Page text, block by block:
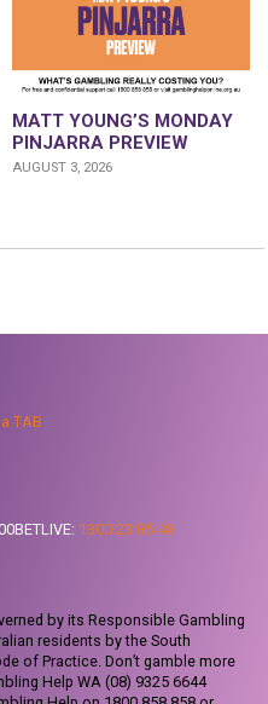
MATT YOUNG’S MONDAY
PINJARRA PREVIEW
AUGUST 3, 2026
TAB
1300 23 85 48
by its Responsible Gambling
residents by the South
of Practice. Don’t gamble more
Help WA (08) 9325 6644